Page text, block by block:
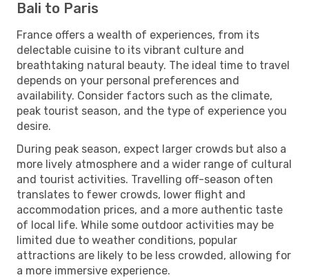
Bali to Paris
France offers a wealth of experiences, from its
delectable cuisine to its vibrant culture and
breathtaking natural beauty. The ideal time to travel
depends on your personal preferences and
availability. Consider factors such as the climate,
peak tourist season, and the type of experience you
desire.
During peak season, expect larger crowds but also a
more lively atmosphere and a wider range of cultural
and tourist activities. Travelling off-season often
translates to fewer crowds, lower flight and
accommodation prices, and a more authentic taste
of local life. While some outdoor activities may be
limited due to weather conditions, popular
attractions are likely to be less crowded, allowing for
a more immersive experience.